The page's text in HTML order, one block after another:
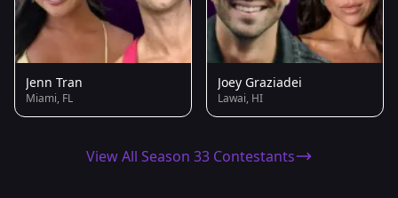
Jenn Tran
Miami, FL
Joey Graziadei
Lawai, HI
View All Season 33 Contestants